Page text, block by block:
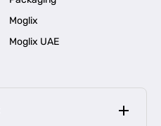
Moglix
Moglix UAE